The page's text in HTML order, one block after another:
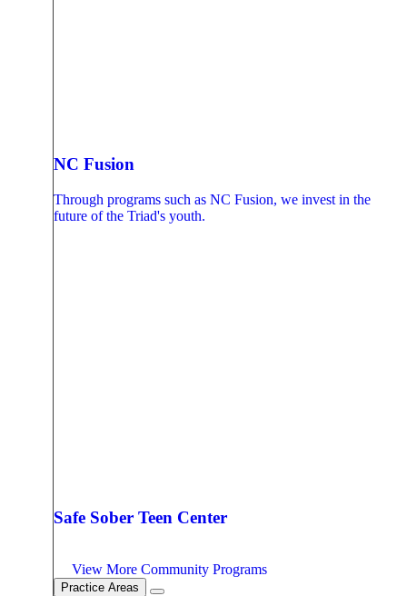
NC Fusion
Through programs such as NC Fusion, we invest in the
future of the Triad's youth.
Safe Sober Teen Center
View More Community Programs
Practice Areas